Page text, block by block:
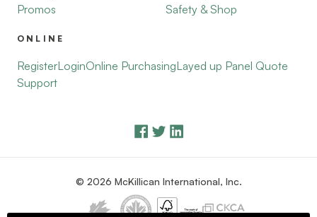
Promos
Safety & Shop
ONLINE
RegisterLoginOnline PurchasingLayed up Panel Quote
Support
© 2026 McKillican International, Inc.